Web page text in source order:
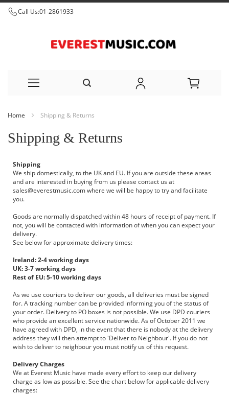
Call Us:01-2861933
Content
Home Shipping & Returns
Shipping & Returns
Shipping
We ship domestically, to the UK and EU. If you are outside these areas
and are interested in buying from us please contact us at
sales@everestmusic.comwhere we will be happy to try and facilitate
you.
Goods are normally dispatched within 48 hours of receipt of payment. If
not, you will be contacted with information of when you can expect your
delivery.
See below for approximate delivery times:
Ireland: 2-4 working days
UK: 3-7 working days
Rest of EU: 5-10 working days
As we use couriers to deliver our goods, all deliveries must be signed
for. A tracking number can be provided informing you of the status of
your order. Delivery to PO boxes is not possible. We use DPD couriers
who provide an excellent service nationwide. As of October 2011 we
have agreed with DPD, in the event that there is nobody at the delivery
address they will then attempt to 'Deliver to Neighbour'. If you do not
wish to deliver to neighbour you must notify us of this request.
Delivery Charges
We at Everest Music have made every effort to keep our delivery
charge as low as possible. See the chart below for applicable delivery
charges: